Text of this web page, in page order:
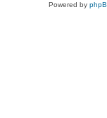
Powered by